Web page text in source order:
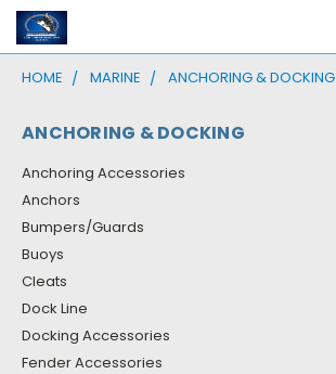
HOME MARINE ANCHORING & DOCKING
ANCHORING & DOCKING
Anchoring Accessories
Anchors
Bumpers/Guards
Buoys
Cleats
Dock Line
Docking Accessories
Fender Accessories